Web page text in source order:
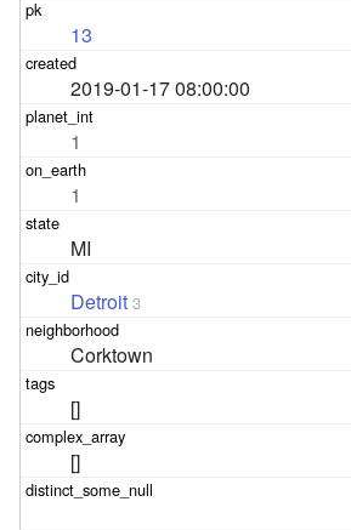
13
2019-01-17 08:00:00
1
1
MI
Detroit 3
Corktown
[]
[]